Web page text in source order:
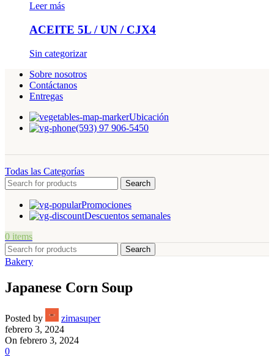
Leer más
ACEITE 5L / UN / CJX4
Sin categorizar
Sobre nosotros
Contáctanos
Entregas
Ubicación
(593) 97 906-5450
Todas las Categorías
Search
Promociones
Descuentos semanales
0 items
Search
Bakery
Japanese Corn Soup
Posted by
zimasuper
febrero 3, 2024
On febrero 3, 2024
0